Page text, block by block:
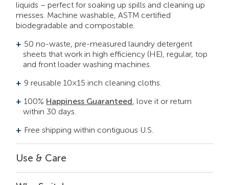
liquids – perfect for soaking up spills and cleaning up
messes. Machine washable, ASTM certified
biodegradable and compostable.
50 no-waste, pre-measured laundry detergent
sheets that work in high efficiency (HE), regular, top
and front loader washing machines.
9 reusable 10×15 inch cleaning cloths.
100% Happiness Guaranteed, love it or return
within 30 days.
Free shipping within contiguous U.S.
Use & Care